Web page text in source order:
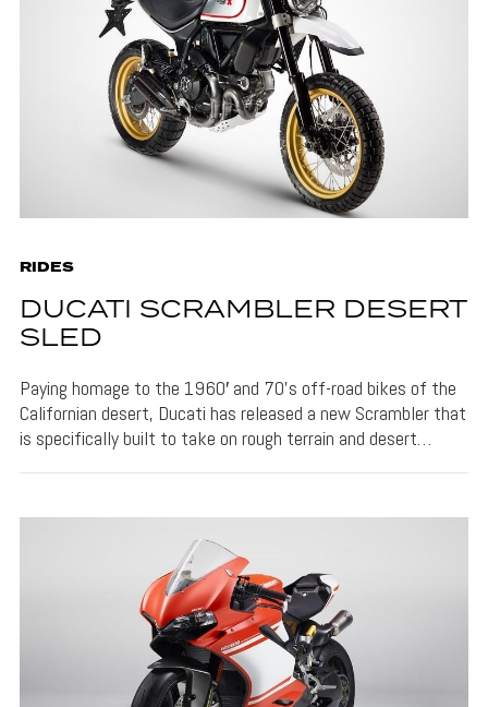
RIDES
DUCATI SCRAMBLER DESERT
SLED
Paying homage to the 1960′ and 70’s off-road bikes of the
Californian desert, Ducati has released a new Scrambler that
is specifically built to take on rough terrain and desert…